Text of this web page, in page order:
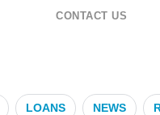
CONTACT US
LOANS NEWS